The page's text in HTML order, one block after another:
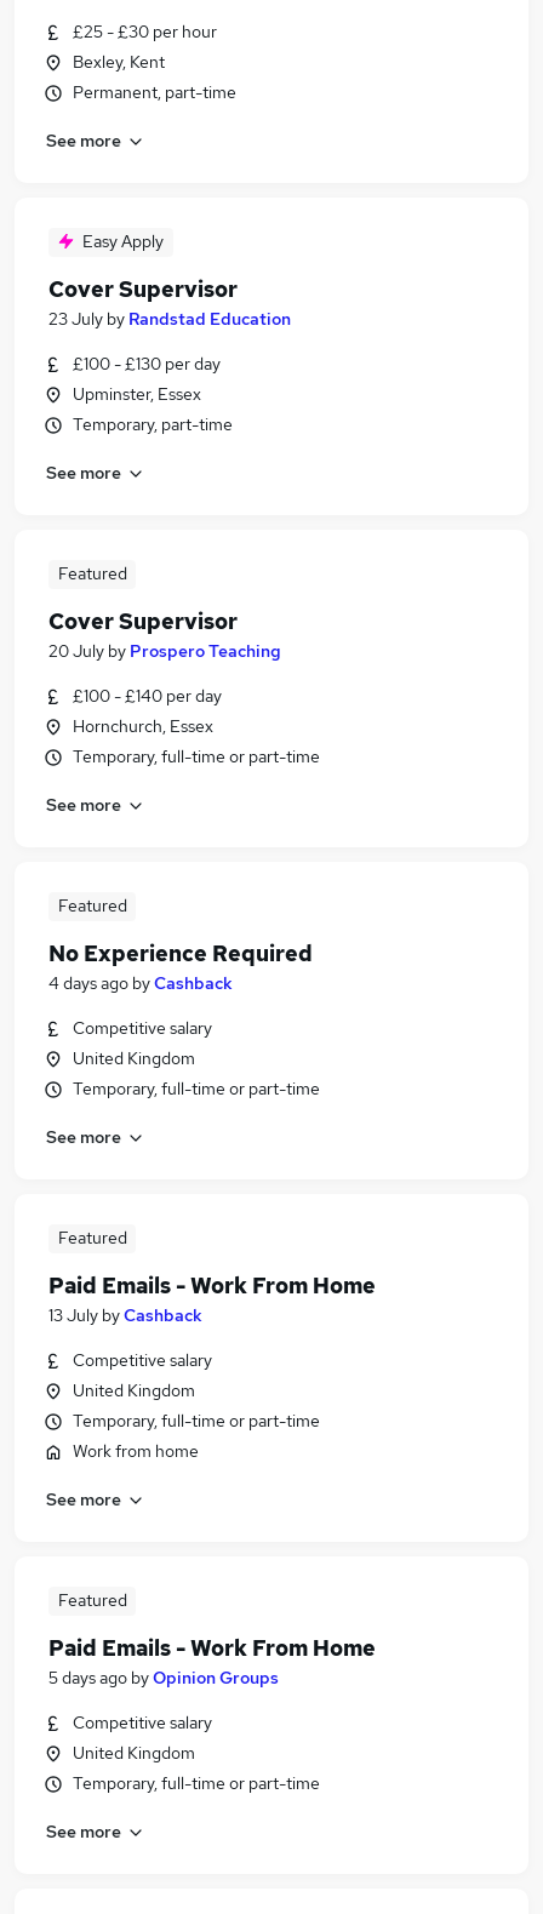
£25 - £30 per hour
Bexley, Kent
Permanent, part-time
See more
Easy Apply
Cover Supervisor
23 July by Randstad Education
£100 - £130 per day
Upminster, Essex
Temporary, part-time
See more
Featured
Cover Supervisor
20 July by Prospero Teaching
£100 - £140 per day
Hornchurch, Essex
Temporary, full-time or part-time
See more
Featured
No Experience Required
4 days ago byCashback
Competitive salary
United Kingdom
Temporary, full-time or part-time
See more
Featured
Paid Emails - Work From Home
13 July byCashback
Competitive salary
United Kingdom
Temporary, full-time or part-time
Work from home
See more
Featured
Paid Emails - Work From Home
5 days ago byOpinion Groups
Competitive salary
United Kingdom
Temporary, full-time or part-time
See more